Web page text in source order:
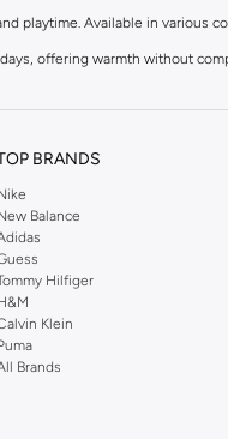
playtime. Available in various
offering warmth without
are made from high-quality,
and playful prints. From
fast delivery across KSA.
tops and enjoy great value
BRANDS
Balance
Hilfiger
Klein
Brands